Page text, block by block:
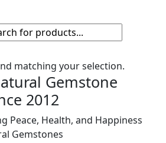
matching your selection.
Gemstone
2012
Peace, Health, and Happiness
Gemstones